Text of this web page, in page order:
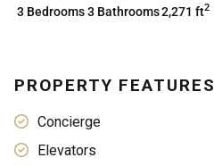
3 Bedrooms3 Bathrooms2,271 ft2
PROPERTY FEATURES
Concierge
Elevators